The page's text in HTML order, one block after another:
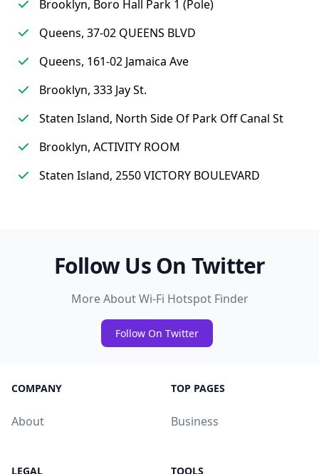
Brooklyn, Boro Hall Park 1 (Pole)
Queens, 37-02 QUEENS BLVD
Queens, 161-02 Jamaica Ave
Brooklyn, 333 Jay St.
Staten Island, North Side Of Park Off Canal St
Brooklyn, ACTIVITY ROOM
Staten Island, 2550 VICTORY BOULEVARD
Follow Us On Twitter
More About Wi-Fi Hotspot Finder
Follow On Twitter
COMPANY
About
TOP PAGES
Business
LEGAL TOOLS